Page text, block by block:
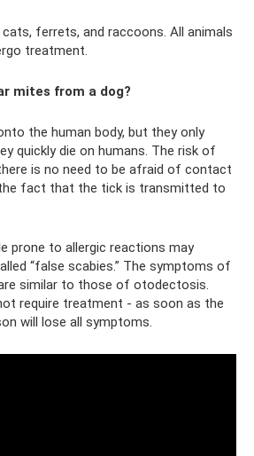
ferrets, and raccoons. All animals
treatment.
mites from a dog?
the human body, but they only
quickly die on humans. The risk of
is no need to be afraid of contact
fact that the tick is transmitted to
prone to allergic reactions may
“false scabies.” The symptoms of
similar to those of otodectosis.
require treatment - as soon as the
will lose all symptoms.